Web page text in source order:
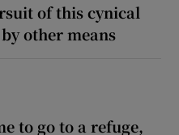
of this cynical
other means
to go to a refuge,